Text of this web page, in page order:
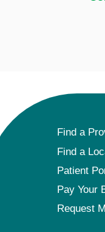
Find a
Find a
Patient
Pay Your
Request